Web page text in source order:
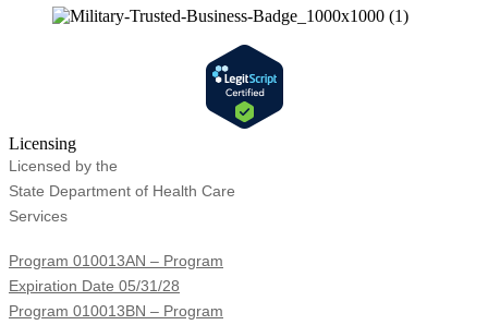
Licensing
Licensed by the
State Department of Health Care
Services
Program 010013AN – Program
Expiration Date 05/31/28
Program 010013BN – Program